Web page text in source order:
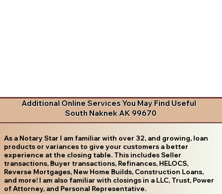
Additional Online Services You May Find Useful
South Naknek AK 99670
As a Notary Star I am familiar with over 32, and growing, loan
products or variances to give your customers a better
experience at the closing table. This includes Seller
transactions, Buyer transactions, Refinances, HELOCS,
Reverse Mortgages, New Home Builds, Construction Loans,
and more! I am also familiar with closings in a LLC, Trust, Power
of Attorney, and Personal Representative.